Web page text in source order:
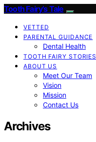
Tooth Fairy’s Tale
VETTED
PARENTAL GUIDANCE
Dental Health
TOOTH FAIRY STORIES
ABOUT US
Meet Our Team
Vision
Mission
Contact Us
Archives